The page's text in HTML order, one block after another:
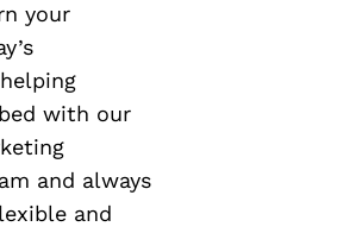
your
with our
and always
and